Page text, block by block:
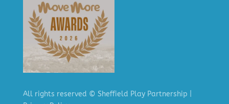
All rights reserved © Sheffield Play Partnership